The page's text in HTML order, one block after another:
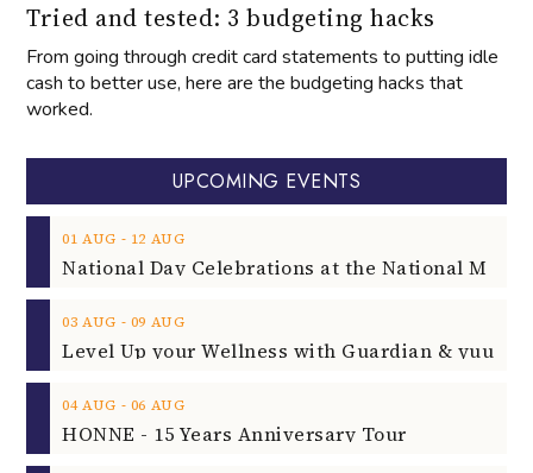
Tried and tested: 3 budgeting hacks
From going through credit card statements to putting idle
cash to better use, here are the budgeting hacks that
worked.
UPCOMING EVENTS
01 AUG ‐ 12 AUG
03 AUG ‐ 09 AUG
04 AUG ‐ 06 AUG
HONNE - 15 Years Anniversary Tour